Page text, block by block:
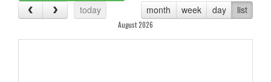
today
month week day list
August 2026